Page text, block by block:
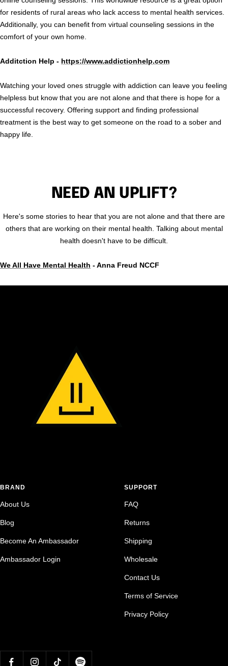
for residents of rural areas who lack access to mental health services.
Additionally, you can benefit from virtual counseling sessions in the
comfort of your own home.
Additction Help - https://www.addictionhelp.com
Watching your loved ones struggle with addiction can leave you feeling
helpless but know that you are not alone and that there is hope for a
successful recovery. Offering support and finding professional
treatment is the best way to get someone on the road to a sober and
happy life.
NEED AN UPLIFT?
Here's some stories to hear that you are not alone and that there are
others that are working on their mental health. Talking about mental
health doesn't have to be difficult.
We All Have Mental Health - Anna Freud NCCF
BRAND
About Us
Blog
Become An Ambassador
Ambassador Login
SUPPORT
FAQ
Returns
Shipping
Wholesale
Contact Us
Terms of Service
Privacy Policy